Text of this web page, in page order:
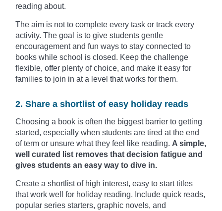
reading about.
The aim is not to complete every task or track every
activity. The goal is to give students gentle
encouragement and fun ways to stay connected to
books while school is closed. Keep the challenge
flexible, offer plenty of choice, and make it easy for
families to join in at a level that works for them.
2. Share a shortlist of easy holiday reads
Choosing a book is often the biggest barrier to getting
started, especially when students are tired at the end
of term or unsure what they feel like reading. A simple,
well curated list removes that decision fatigue and
gives students an easy way to dive in.
Create a shortlist of high interest, easy to start titles
that work well for holiday reading. Include quick reads,
popular series starters, graphic novels, and